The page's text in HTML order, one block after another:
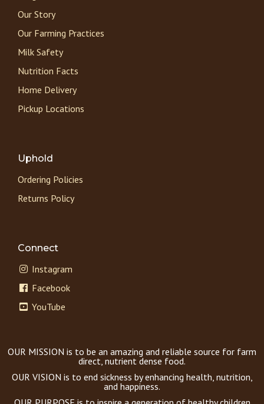
Our Story
Our Farming Practices
Milk Safety
Nutrition Facts
Home Delivery
Pickup Locations
Uphold
Ordering Policies
Returns Policy
Connect
Instagram
Facebook
YouTube
OUR MISSION is to be an amazing and reliable source for farm
direct, nutrient dense food.
OUR VISION is to end sickness by enhancing health, nutrition,
and happiness.